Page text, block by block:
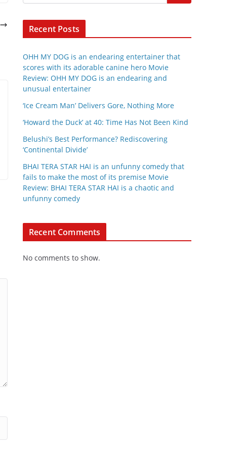
Recent Posts
OHH MY DOG is an endearing entertainer that
scores with its adorable canine hero Movie
Review: OHH MY DOG is an endearing and
unusual entertainer
‘Ice Cream Man’ Delivers Gore, Nothing More
‘Howard the Duck’ at 40: Time Has Not Been Kind
Belushi’s Best Performance? Rediscovering
‘Continental Divide’
BHAI TERA STAR HAI is an unfunny comedy that
fails to make the most of its premise Movie
Review: BHAI TERA STAR HAI is a chaotic and
unfunny comedy
Recent Comments
No comments to show.